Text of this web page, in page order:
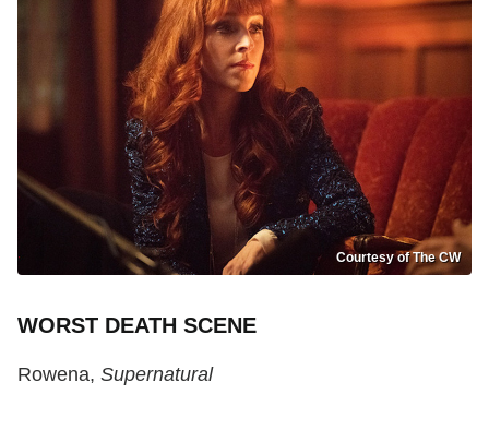
Courtesy of The CW
WORST DEATH SCENE
Rowena, Supernatural